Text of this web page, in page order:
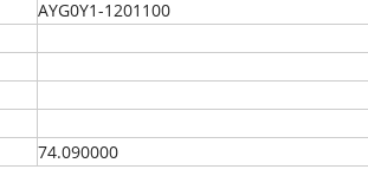
AYG0Y1-1201100
74.090000